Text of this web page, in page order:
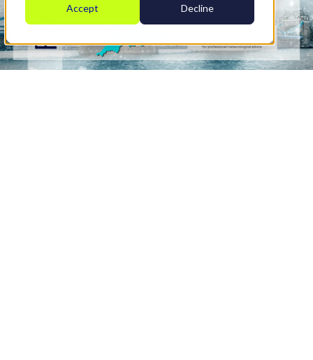
Accept Decline